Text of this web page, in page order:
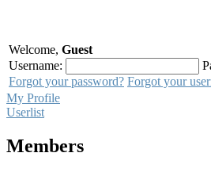
Welcome, Guest
Username:
Forgot your password? Forgot your
My Profile
Userlist
Members